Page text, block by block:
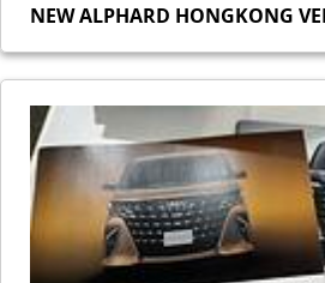
NEW ALPHARD HONGKONG